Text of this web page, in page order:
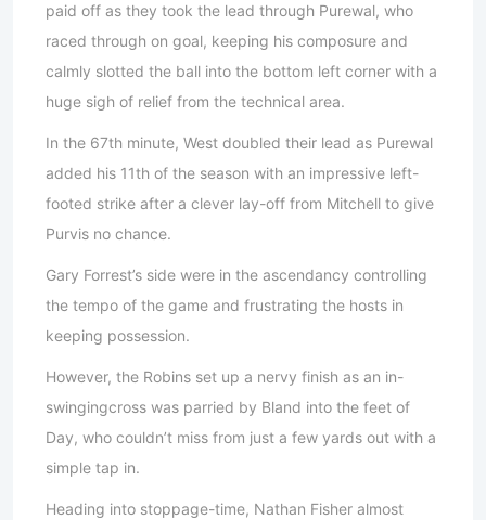
paid off as they took the lead through Purewal, who
raced through on goal, keeping his composure and
calmly slotted the ball into the bottom left corner with a
huge sigh of relief from the technical area.
In the 67th minute, West doubled their lead as Purewal
added his 11th of the season with an impressive left-
footed strike after a clever lay-off from Mitchell to give
Purvis no chance.
Gary Forrest’s side were in the ascendancy controlling
the tempo of the game and frustrating the hosts in
keeping possession.
However, the Robins set up a nervy finish as an in-
swingingcross was parried by Bland into the feet of
Day, who couldn’t miss from just a few yards out with a
simple tap in.
Heading into stoppage-time, Nathan Fisher almost